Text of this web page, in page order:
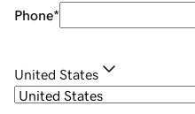
Phone*
United States